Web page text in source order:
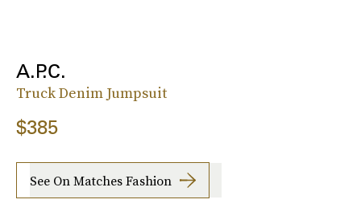
A.P.C.
Truck Denim Jumpsuit
$385
See On Matches Fashion